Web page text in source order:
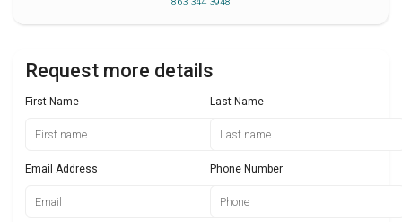
863 344 3948
Request more details
First Name Last Name
Email Address Phone Number